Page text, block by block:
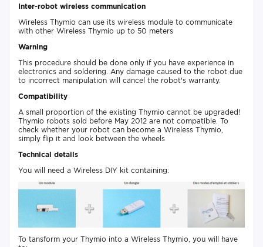
Inter-robot wireless communication
Wireless Thymio can use its wireless module to communicate
with other Wireless Thymio up to 50 meters
Warning
This procedure should be done only if you have experience in
electronics and soldering. Any damage caused to the robot due
to incorrect manipulation will cancel the robot's warranty.
Compatibility
A small proportion of the existing Thymio cannot be upgraded!
Thymio robots sold before May 2012 are not compatible. To
check whether your robot can become a Wireless Thymio,
simply flip it and look between the wheels
Technical details
You will need a Wireless DIY kit containing:
To tansform your Thymio into a Wireless Thymio, you will have